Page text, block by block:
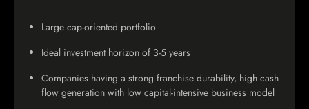
Large cap-oriented portfolio
Ideal investment horizon of 3-5 years
Companies having a strong franchise durability, high cash
flow generation with low capital-intensive business model